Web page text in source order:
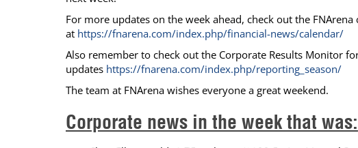
For more updates on the week ahead, check out the
at https://fnarena.com/index.php/financial-news/calendar/
Also remember to check out the Corporate Results Monitor
updates https://fnarena.com/index.php/reporting_season/
The team at FNArena wishes everyone a great weekend.
Corporate news in the week that was: